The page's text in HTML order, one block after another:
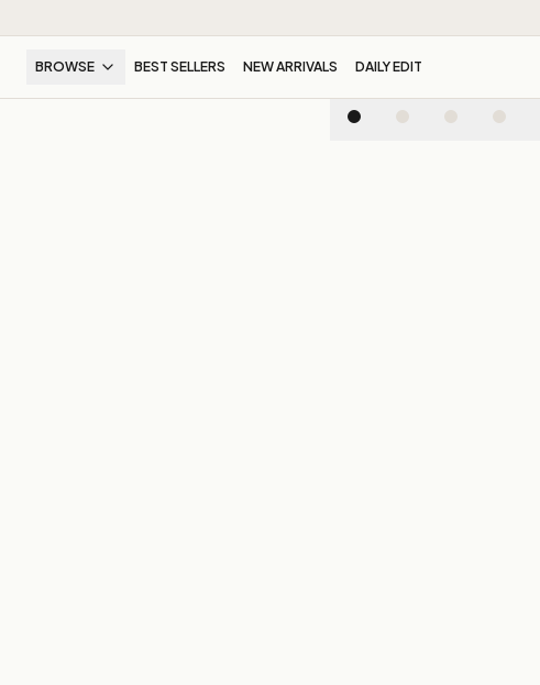
BROWSE BEST SELLERS NEW ARRIVALS DAILY EDIT